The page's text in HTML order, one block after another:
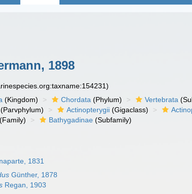
1898
(Kingdom) Chordata (Phylum) Vertebrata
(Parvphylum) Actinopterygii (Gigaclass)
(Family) Bathygadinae (Subfamily)
1831
Günther, 1878
Regan, 1903